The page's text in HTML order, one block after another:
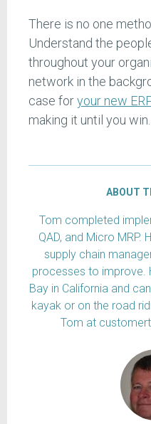
There is no one
Understand the
throughout your
network in the
case foryour new
making it until you
ABOUT
Tom completed
QAD, and Micro MRP.
supply chain
processes to improve.
Bay in California and
kayak or on the road
Tom at